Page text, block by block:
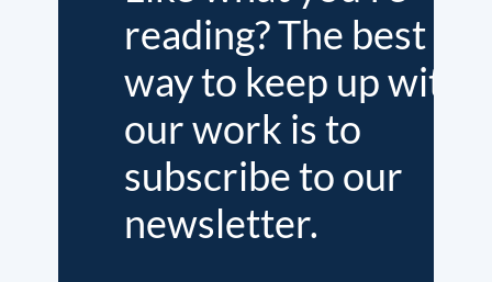
reading? The best
way to keep up with
our work is to
subscribe to our
newsletter.